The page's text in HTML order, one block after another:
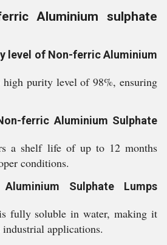
Aluminium sulphate
level of Non-ferric Aluminium
high purity level of 98%, ensuring
ferric Aluminium Sulphate
a shelf life of up to 12 months
conditions.
Sulphate Lumps
fully soluble in water, making it
applications.